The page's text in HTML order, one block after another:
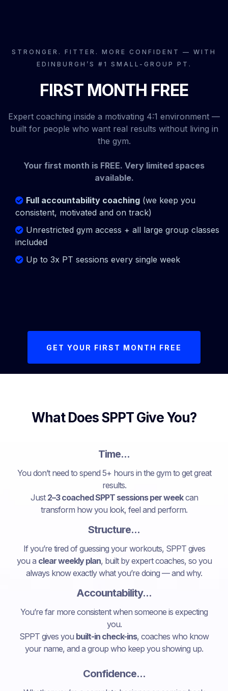
STRONGER. FITTER. MORE CONFIDENT — WITH
EDINBURGH’S #1 SMALL-GROUP PT.
FIRST MONTH FREE
Expert coaching inside a motivating 4:1 environment —
built for people who want real results without living in
the gym.
Your first month is FREE. Very limited spaces
available.
Full accountability coaching (we keep you
consistent, motivated and on track)
Unrestricted gym access + all large group classes
included
Up to 3x PT sessions every single week
GET YOUR FIRST MONTH FREE
What Does SPPT Give You?
Time...
You don’t need to spend 5+ hours in the gym to get great
results.
Just 2–3 coached SPPT sessions per weekcan
transform how you look, feel and perform.
Structure...
If you’re tired of guessing your workouts, SPPT gives
you a clear weekly plan, built by expert coaches, so you
always know exactly what you’re doing — and why.
Accountability...
You’re far more consistent when someone is expecting
you.
SPPT gives you built-in check-ins, coaches who know
your name, and a group who keep you showing up.
Confidence...